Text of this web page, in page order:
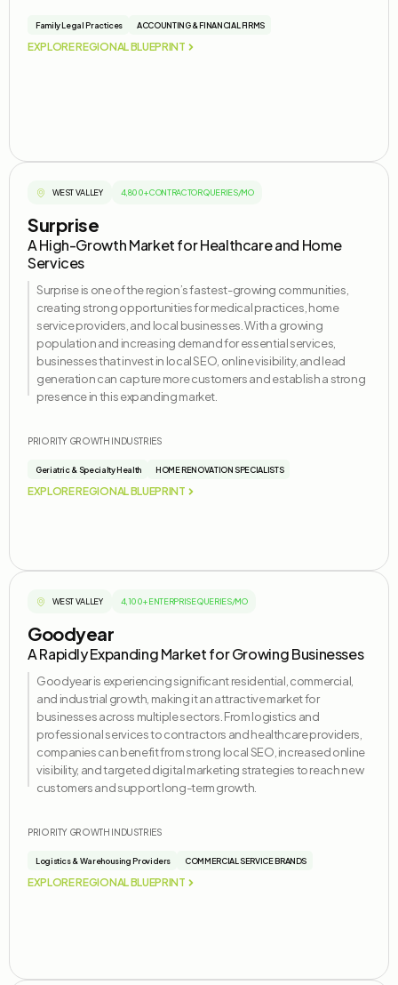
Family Legal Practices ACCOUNTING & FINANCIAL FIRMS
EXPLORE REGIONAL BLUEPRINT
WEST VALLEY 4,800+ CONTRACTOR QUERIES/MO
Surprise
A High-Growth Market for Healthcare and Home
Services
Surprise is one of the region’s fastest-growing communities,
creating strong opportunities for medical practices, home
service providers, and local businesses. With a growing
population and increasing demand for essential services,
businesses that invest in local SEO, online visibility, and lead
generation can capture more customers andestablisha strong
presence in this expanding market.
PRIORITY GROWTH INDUSTRIES
Geriatric & Specialty Health HOME RENOVATION SPECIALISTS
EXPLORE REGIONAL BLUEPRINT
WEST VALLEY 4,100+ ENTERPRISE QUERIES/MO
Goodyear
A Rapidly Expanding Market for Growing Businesses
Goodyear is experiencing significant residential, commercial,
and industrial growth, making it an attractive market for
businesses across multiple sectors. Fromlogistics and
professional services to contractors and healthcare providers,
companies canbenefitfrom strong local SEO, increased online
visibility, and targeted digital marketing strategies to reach new
customers and support long-term growth.
PRIORITY GROWTH INDUSTRIES
Logistics & Warehousing Providers COMMERCIAL SERVICE BRANDS
EXPLORE REGIONAL BLUEPRINT